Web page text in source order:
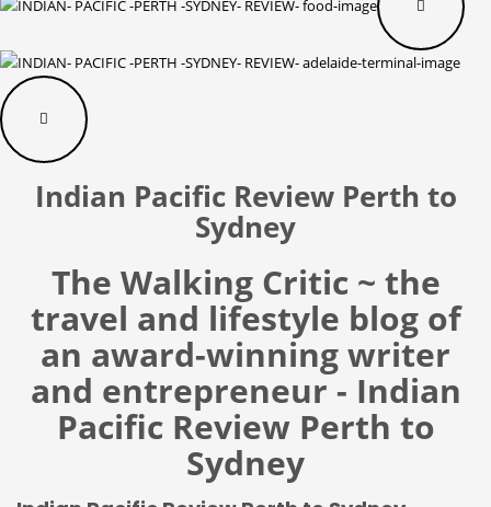
Indian Pacific Review Perth to
Sydney
The Walking Critic ~ the
travel and lifestyle blog of
an award-winning writer
and entrepreneur - Indian
Pacific Review Perth to
Sydney